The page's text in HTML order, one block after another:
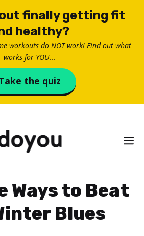
finally getting fit
healthy?
workouts do NOT work! Find out what
works for YOU...
the quiz
Ways to Beat
Blues